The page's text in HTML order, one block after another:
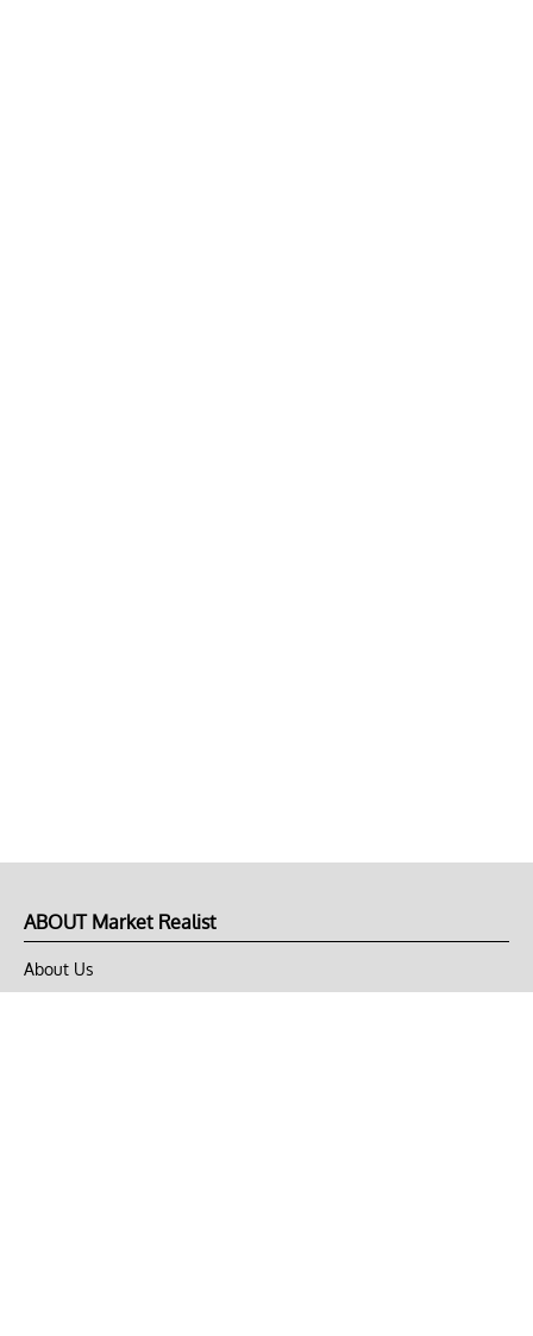
ABOUT Market Realist
About Us